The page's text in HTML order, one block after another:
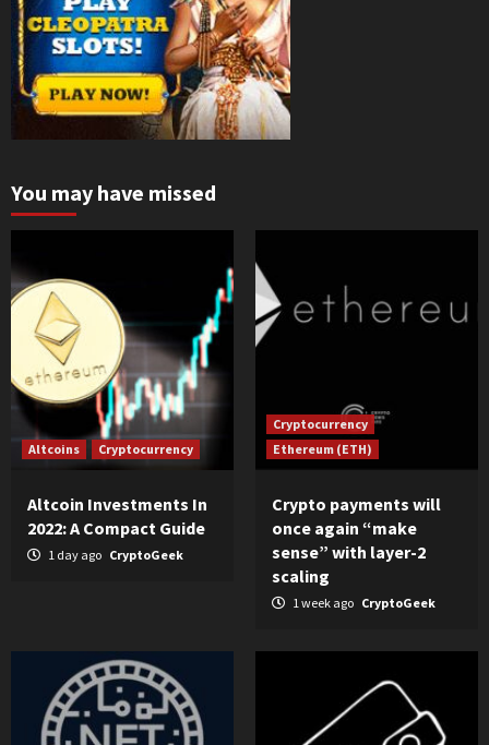
You may have missed
Altcoins Cryptocurrency
Altcoin Investments In
2022: A Compact Guide
1 day ago CryptoGeek
Cryptocurrency
Ethereum (ETH)
Crypto payments will
once again “make
sense” with layer-2
scaling
1 week ago CryptoGeek